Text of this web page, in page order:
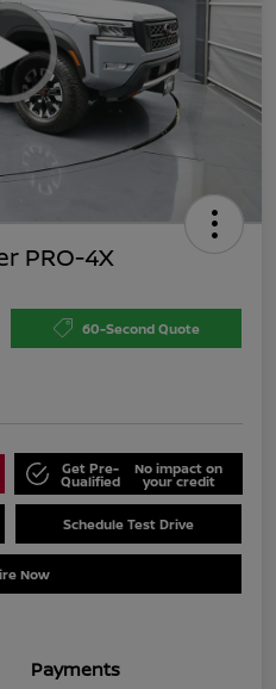
PRO-4X
60-Second Quote
Get Pre-
Qualified
No impact on
your credit
Schedule Test Drive
Now
Payments